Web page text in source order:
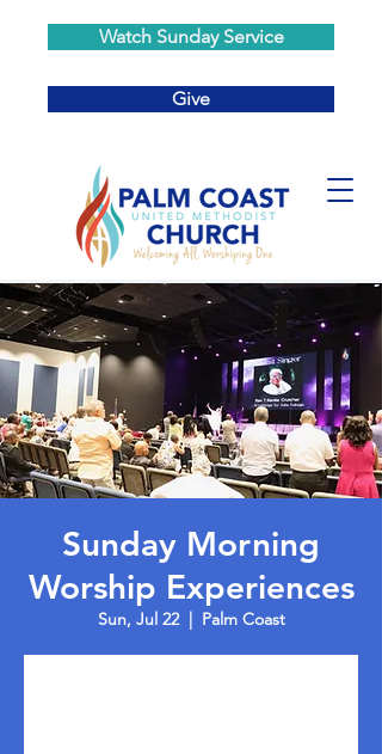
Watch Sunday Service
Give
Sunday Morning
Worship Experiences
Sun, Jul 22
  |
Palm Coast